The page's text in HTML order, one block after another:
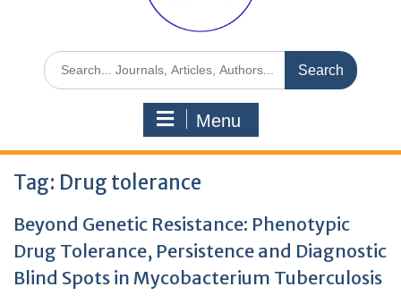
Menu
Tag: Drug tolerance
Beyond Genetic Resistance: Phenotypic
Drug Tolerance, Persistence and Diagnostic
Blind Spots in Mycobacterium Tuberculosis